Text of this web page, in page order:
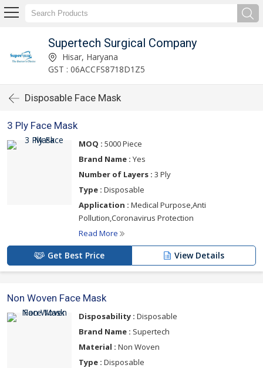
Supertech Surgical Company
Hisar, Haryana
GST : 06ACCFS8718D1Z5
Disposable Face Mask
3 Ply Face Mask
MOQ : 5000 Piece
Brand Name : Yes
Number of Layers : 3 Ply
Type : Disposable
Application : Medical Purpose,Anti
Pollution,Coronavirus Protection
Read More
Get Best Price View Details
Non Woven Face Mask
Disposability : Disposable
Brand Name : Supertech
Material : Non Woven
Type : Disposable